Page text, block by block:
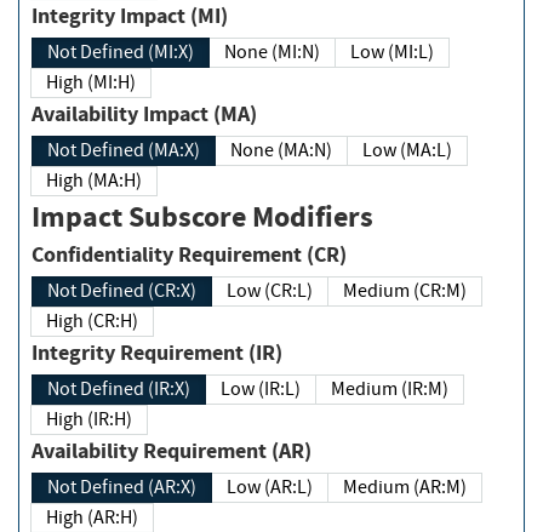
Integrity Impact (MI)
Not Defined (MI:X) None (MI:N)
Low (MI:L)
High (MI:H)
Availability Impact (MA)
Not Defined (MA:X) None (MA:N)
Low (MA:L)
High (MA:H)
Impact Subscore Modifiers
Confidentiality Requirement (CR)
Not Defined (CR:X) Low (CR:L)
Medium (CR:M)
High (CR:H)
Integrity Requirement (IR)
Not Defined (IR:X) Low (IR:L)
Medium (IR:M)
High (IR:H)
Availability Requirement (AR)
Not Defined (AR:X) Low (AR:L)
Medium (AR:M)
High (AR:H)